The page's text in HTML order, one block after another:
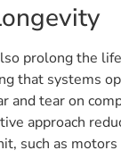
prolong the
that systems
and tear on
approach
such as motors